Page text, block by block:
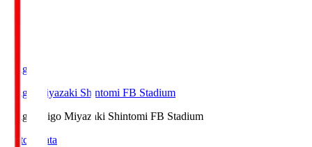
Ichigo
Ichigo Miyazaki Shintomi FB Stadium
Ichigo
Ichigo Miyazaki Shintomi FB Stadium
Match Data